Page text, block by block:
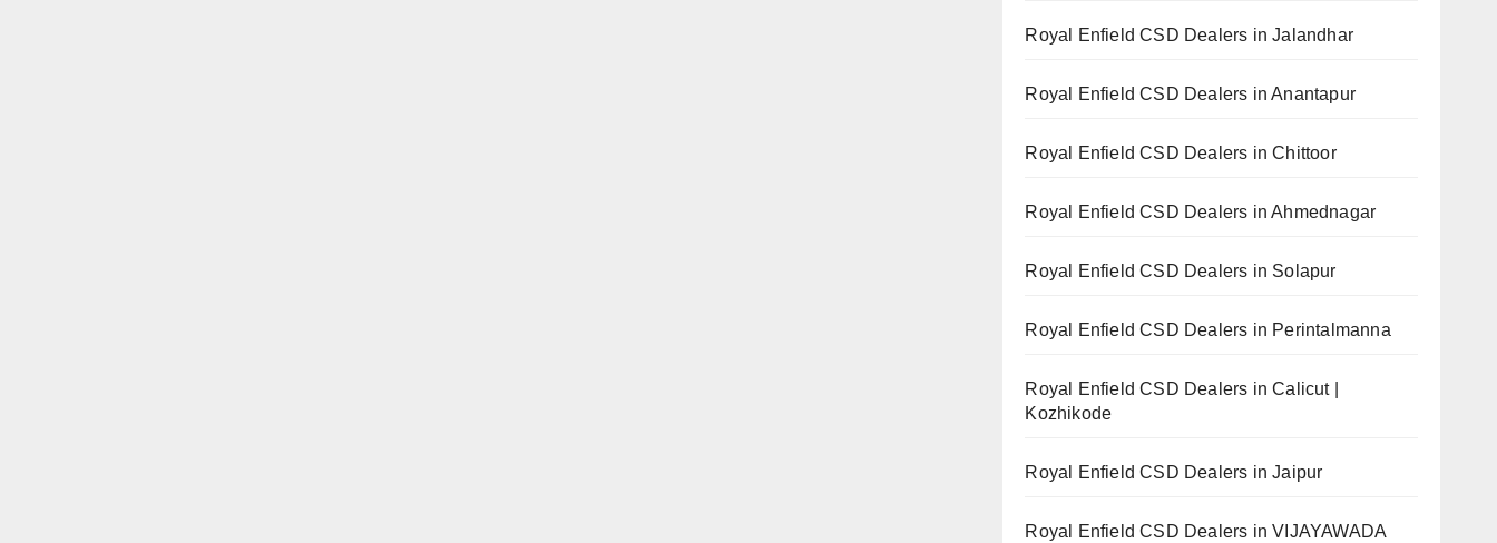
Royal Enfield CSD Dealers in Jalandhar
Royal Enfield CSD Dealers in Anantapur
Royal Enfield CSD Dealers in Chittoor
Royal Enfield CSD Dealers in Ahmednagar
Royal Enfield CSD Dealers in Solapur
Royal Enfield CSD Dealers in Perintalmanna
Royal Enfield CSD Dealers in Calicut |
Kozhikode
Royal Enfield CSD Dealers in Jaipur
Royal Enfield CSD Dealers in VIJAYAWADA